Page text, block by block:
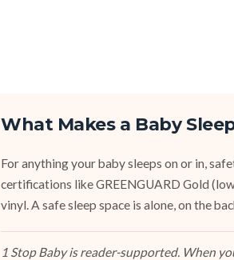
What Makes a Baby
For anything your baby sleeps on or in,
certifications like GREENGUARD Gold
vinyl. A safe sleep space is alone, on the
1 Stop Baby is reader-supported. When